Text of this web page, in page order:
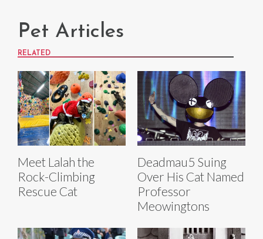
Pet Articles
RELATED
Meet Lalah the
Rock-Climbing
Rescue Cat
Deadmau5 Suing
Over His Cat Named
Professor
Meowingtons